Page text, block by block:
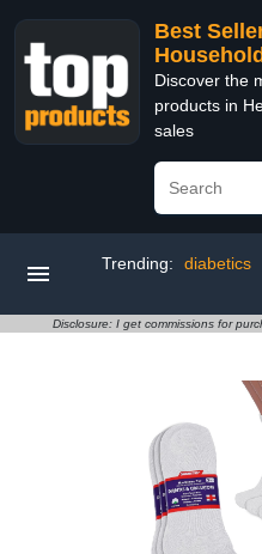
Best
Household
Discover the
products in
sales
Trending: diabetics
Disclosure: I get commissions for